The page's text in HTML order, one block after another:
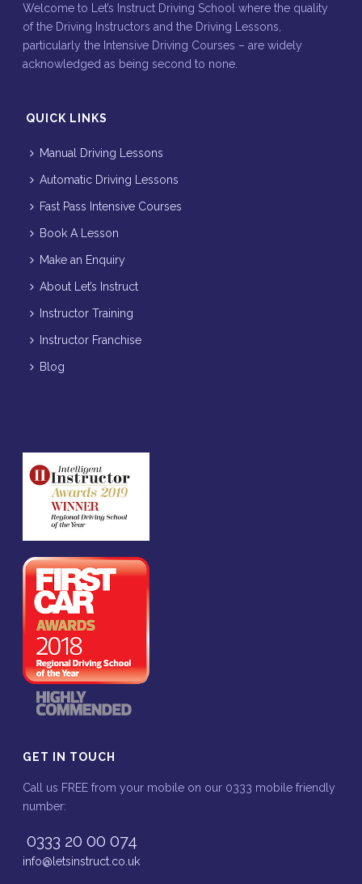
Welcome to Let’s Instruct Driving School where the quality
of the Driving Instructors and the Driving Lessons,
particularly the Intensive Driving Courses – are widely
acknowledged as being second to none.
QUICK LINKS
Manual Driving Lessons
Automatic Driving Lessons
Fast Pass Intensive Courses
Book A Lesson
Make an Enquiry
About Let’s Instruct
Instructor Training
Instructor Franchise
Blog
GET IN TOUCH
Call us FREE from your mobile on our 0333 mobile friendly
number:
0333 20 00 074
info@letsinstruct.co.uk